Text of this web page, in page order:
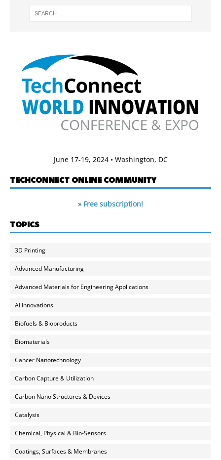
June 17-19, 2024 • Washington, DC
TECHCONNECT ONLINE COMMUNITY
» Free subscription!
TOPICS
3D Printing
Advanced Manufacturing
Advanced Materials for Engineering Applications
AI Innovations
Biofuels & Bioproducts
Biomaterials
Cancer Nanotechnology
Carbon Capture & Utilization
Carbon Nano Structures & Devices
Catalysis
Chemical, Physical & Bio-Sensors
Coatings, Surfaces & Membranes